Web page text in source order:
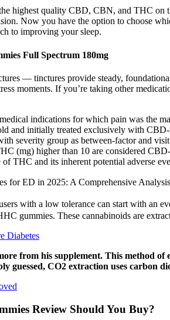
highest quality CBD, CBN, and THC on
Now you have the option to choose
to improving your sleep.
Full Spectrum 180mg
— tinctures provide steady,
moments. If you’re taking other
indications for which pain was the
and initially treated exclusively with
severity group as between-factor and
(mg) higher than 10 are considered
THC and its inherent potential adverse
for ED in 2025: A Comprehensive Analysis
with a low tolerance can start with an
gummies. These cannabinoids are
Diabetes
from his supplement. This method
guessed, CO2 extraction uses carbon
Review Should You Buy?